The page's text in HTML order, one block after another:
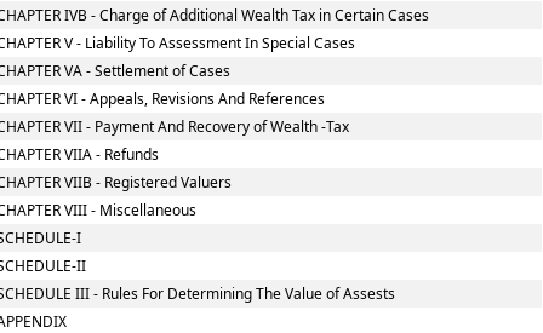
IVB - Charge of Additional Wealth Tax in Certain Cases
V - Liability To Assessment In Special Cases
VA - Settlement of Cases
VI - Appeals, Revisions And References
VII - Payment And Recovery of Wealth -Tax
VIIA - Refunds
VIIB - Registered Valuers
VIII - Miscellaneous
I
II
III - Rules For Determining The Value of Assests